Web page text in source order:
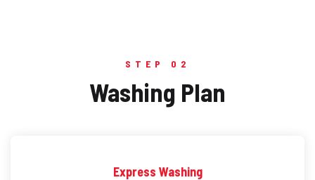
STEP 02
Washing Plan
Express Washing